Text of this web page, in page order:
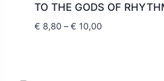
TO THE GODS OF
€ 8,80 – € 10,00Price